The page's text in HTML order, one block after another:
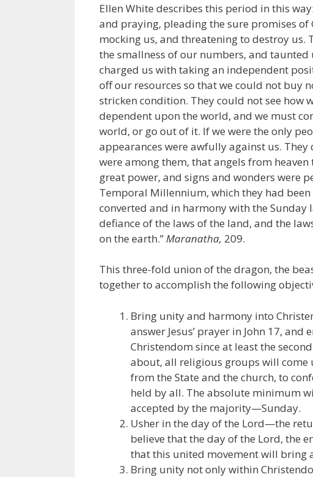
Ellen White describes this period in this
and praying, pleading the sure promises
mocking us, and threatening to destroy us.
the smallness of our numbers, and
charged us with taking an independent
off our resources so that we could not buy
stricken condition. They could not see how
dependent upon the world, and we must
world, or go out of it. If we were the only
appearances were awfully against us.
were among them, that angels from
great power, and signs and wonders were
Temporal Millennium, which they had
converted and in harmony with the
defiance of the laws of the land, and the
on the earth.” Maranatha, 209.
This three-fold union of the dragon, the
together to accomplish the following
Bring unity and harmony into
answer Jesus’ prayer in John 17,
Christendom since at least the
about, all religious groups will come
from the State and the church, to
held by all. The absolute minimum
accepted by the majority—Sunday.
Usher in the day of the Lord—the
believe that the day of the Lord, the
that this united movement will bring
Bring unity not only within